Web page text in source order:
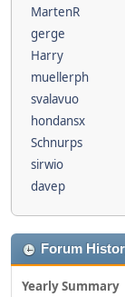
MartenR
gerge
Harry
muellerph
svalavuo
hondansx
Schnurps
sirwio
davep
Forum
Yearly Summary